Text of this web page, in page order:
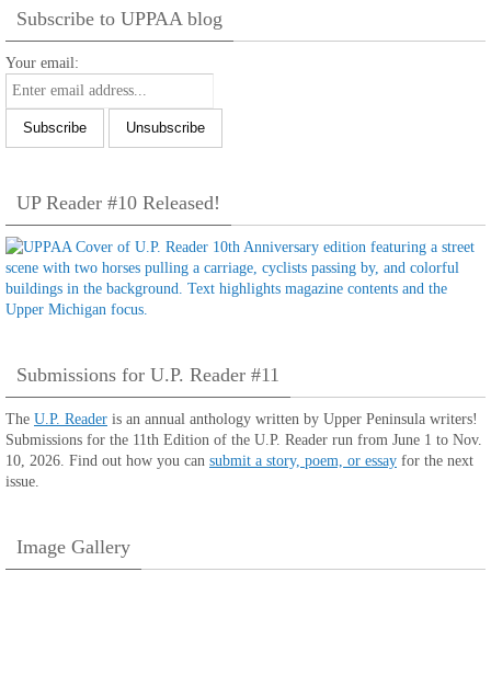
Subscribe to UPPAA blog
Your email:
UP Reader #10 Released!
Submissions for U.P. Reader #11
The U.P. Reader is an annual anthology written by Upper Peninsula writers!
Submissions for the 11th Edition of the U.P. Reader run from June 1 to Nov.
10, 2026. Find out how you can submit a story, poem, or essay for the next
issue.
Image Gallery